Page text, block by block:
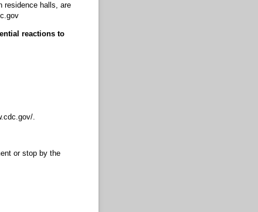
residence halls, are
reactions to
.
or stop by the